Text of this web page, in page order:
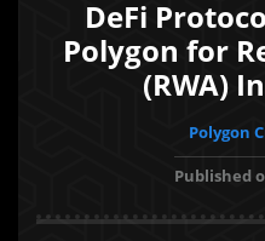
DeFi
Polygon for
(RWA)
Polygon
Published